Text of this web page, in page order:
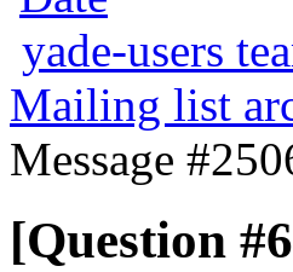
yade-users
Mailing list
Message
[Question